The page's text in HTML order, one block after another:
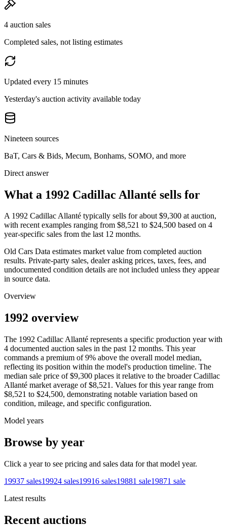
4 auction sales
Completed sales, not listing estimates
Updated every 15 minutes
Yesterday's auction activity available today
Nineteen sources
BaT, Cars & Bids, Mecum, Bonhams, SOMO, and more
Direct answer
What a 1992 Cadillac Allanté sells for
A 1992 Cadillac Allanté typically sells for about $9,300 at auction,
with recent examples ranging from $8,521 to $24,500 based on 4
year-specific sales from the last 12 months.
Old Cars Data estimates market value from completed auction
results. Private-party sales, dealer asking prices, taxes, fees, and
undocumented condition details are not included unless they appear
in source data.
Overview
1992 overview
The 1992 Cadillac Allanté represents a specific production year with
4 documented auction sales in the past 12 months. This year
commands a premium of 9% above the overall model median,
reflecting its position within the model's production timeline. The
median sale price of $9,300 places it relative to the broader Cadillac
Allanté market average of $8,521 . Values for this year range from
$8,521 to $24,500, demonstrating notable variation based on
condition, mileage, and specific configuration.
Model years
Browse by year
Click a year to see pricing and sales data for that model year.
19937 sales19924 sales19916 sales19881 sale19871 sale
Latest results
Recent auctions